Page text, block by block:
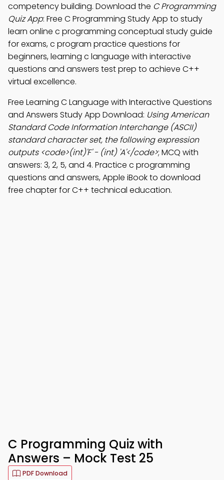
competency building. Download the C Programming
Quiz App: Free C Programming Study App to study
learn online c programming conceptual study guide
for exams, c program practice questions for
beginners, learning c language with interactive
questions and answers test prep to achieve C++
virtual excellence.
Free Learning C Language with Interactive Questions
and Answers Study App Download: Using American
Standard Code Information Interchange (ASCII)
standard character set, the following expression
outputs <code>(int)'F' - (int) 'A'</code>; MCQ with
answers: 3, 2, 5, and 4. Practice c programming
questions and answers, Apple iBook to download
free chapter for C++ technical education.
C Programming Quiz with
Answers – Mock Test 25
PDF Download